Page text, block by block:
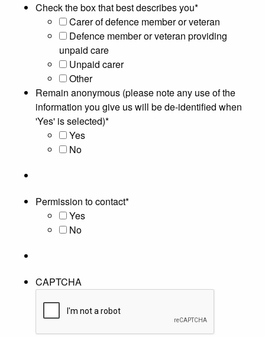
Check the box that best describes you*
Carer of defence member or veteran
Defence member or veteran providing
unpaid care
Unpaid carer
Other
Remain anonymous (please note any use of the
information you give us will be de-identified when
'Yes' is selected)*
Yes
No
Permission to contact*
Yes
No
CAPTCHA